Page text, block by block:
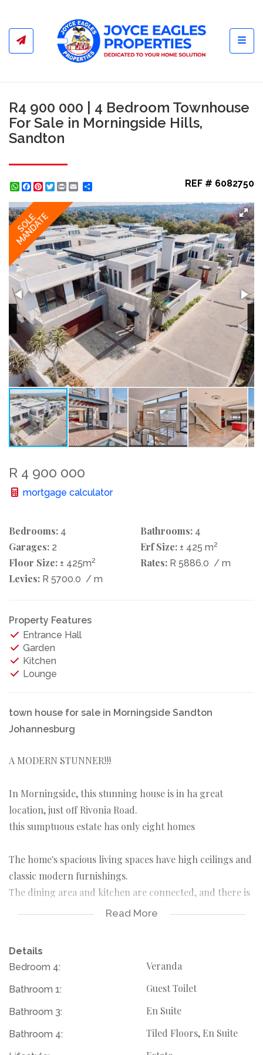
R4 900 000 | 4 Bedroom Townhouse
For Sale in Morningside Hills,
Sandton
WhatsApp
Facebook
Pinterest
Twitter
Print REF # 6082750
SOLE
MANDATE
R 4 900 000
mortgage calculator
Bedrooms: 4 Bathrooms: 4
Garages: 2 Erf Size: ± 425 m2
Floor Size: ± 425m2 Rates: R 5886.0 / m
Levies: R 5700.0 / m
Property Features
Entrance Hall
Garden
Kitchen
Lounge
town house for sale in Morningside Sandton
Johannesburg
A MODERN STUNNER!!!
In Morningside, this stunning house is in ha great
location, just off Rivonia Road.
this sumptuous estate has only eight homes
The home's spacious living spaces have high ceilings and
classic modern furnishings.
The dining area and kitchen are connected, and there is
a gas cooker in the kitchen with a scullery and laundry
feature, and an integrated braai.A double garage,
parking spaces.
The house offers:
4 Bedrooms
lounge
Read More
Details
Bedroom 4:
Veranda
Bathroom 1: Guest Toilet
Bathroom 3: En Suite
Bathroom 4: Tiled Floors, En Suite